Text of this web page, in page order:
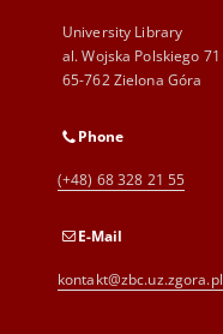
University Library
al. Wojska Polskiego 71
65-762 Zielona Góra
Phone
(+48) 68 328 21 55
E-Mail
kontakt@zbc.uz.zgora.pl